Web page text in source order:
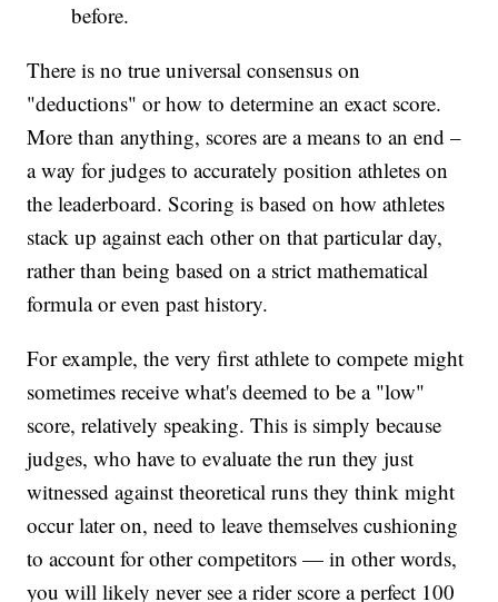
before.
There is no true universal consensus on
"deductions" or how to determine an exact score.
More than anything, scores are a means to an end –
a way for judges to accurately position athletes on
the leaderboard. Scoring is based on how athletes
stack up against each other on that particular day,
rather than being based on a strict mathematical
formula or even past history.
For example, the very first athlete to compete might
sometimes receive what's deemed to be a "low"
score, relatively speaking. This is simply because
judges, who have to evaluate the run they just
witnessed against theoretical runs they think might
occur later on, need to leave themselves cushioning
to account for other competitors — in other words,
you will likely never see a rider score a perfect 100